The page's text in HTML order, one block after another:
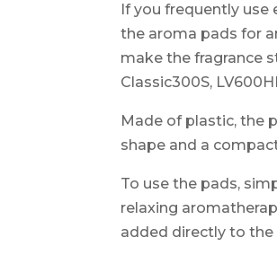
If you frequently use
the aroma pads for
make the fragrance
Classic300S,
Made of plastic, the
shape and a
To use the pads,
relaxing
added directly to